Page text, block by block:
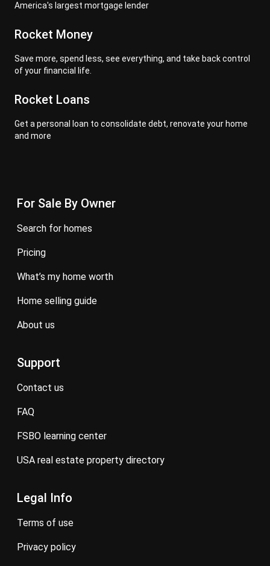
America's largest mortgage lender
Rocket Money
Save more, spend less, see everything, and take back control
of your financial life.
Rocket Loans
Get a personal loan to consolidate debt, renovate your home
and more
For Sale By Owner
search for homes
pricing
what’s my home worth
home selling guide
about us
Support
contact us
FAQ
FSBO learning center
USA real estate property directory
Legal Info
terms of use
privacy policy